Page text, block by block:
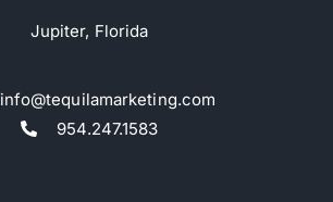
Jupiter, Florida
info@tequilamarketing.com
954.247.1583